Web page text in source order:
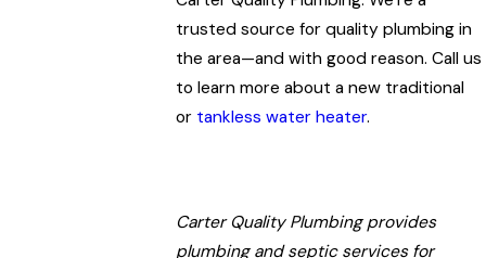
trusted source for quality plumbing in
the area—and with good reason. Call us
to learn more about a new traditional
or tankless water heater.
Carter Quality Plumbing provides
plumbing and septic services for